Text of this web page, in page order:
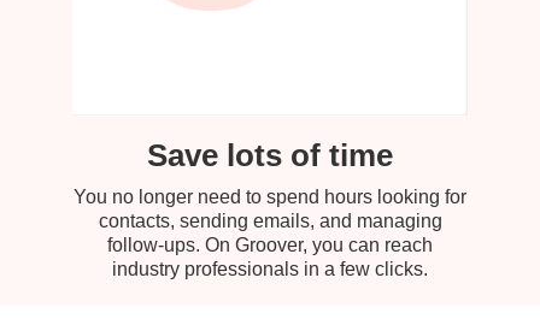
Save lots of time
You no longer need to spend hours looking for
contacts, sending emails, and managing
follow-ups. On Groover, you can reach
industry professionals in a few clicks.